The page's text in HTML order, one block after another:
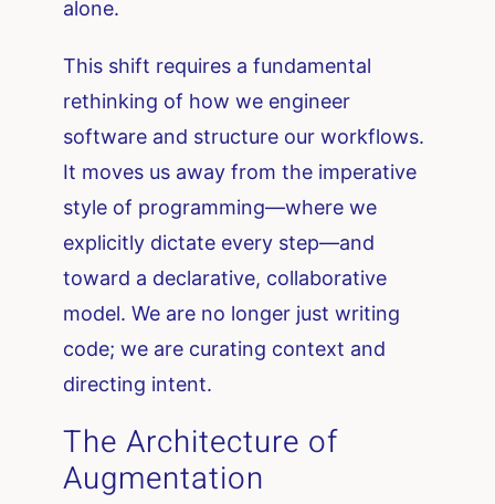
alone.
This shift requires a fundamental
rethinking of how we engineer
software and structure our workflows.
It moves us away from the imperative
style of programming—where we
explicitly dictate every step—and
toward a declarative, collaborative
model. We are no longer just writing
code; we are curating context and
directing intent.
The Architecture of
Augmentation